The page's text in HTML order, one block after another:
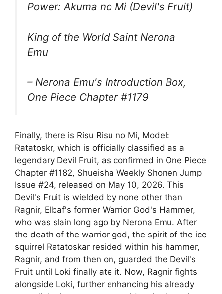
Power: Akuma no Mi (Devil's Fruit)
King of the World Saint Nerona
Emu
– Nerona Emu's Introduction Box,
One Piece Chapter #1179
Finally, there is Risu Risu no Mi, Model:
Ratatoskr, which is officially classified as a
legendary Devil Fruit, as confirmed in One Piece
Chapter #1182, Shueisha Weekly Shonen Jump
Issue #24, released on May 10, 2026. This
Devil's Fruit is wielded by none other than
Ragnir, Elbaf's former Warrior God's Hammer,
who was slain long ago by Nerona Emu. After
the death of the warrior god, the spirit of the ice
squirrel Ratatoskar resided within his hammer,
Ragnir, and from then on, guarded the Devil's
Fruit until Loki finally ate it. Now, Ragnir fights
alongside Loki, further enhancing his already